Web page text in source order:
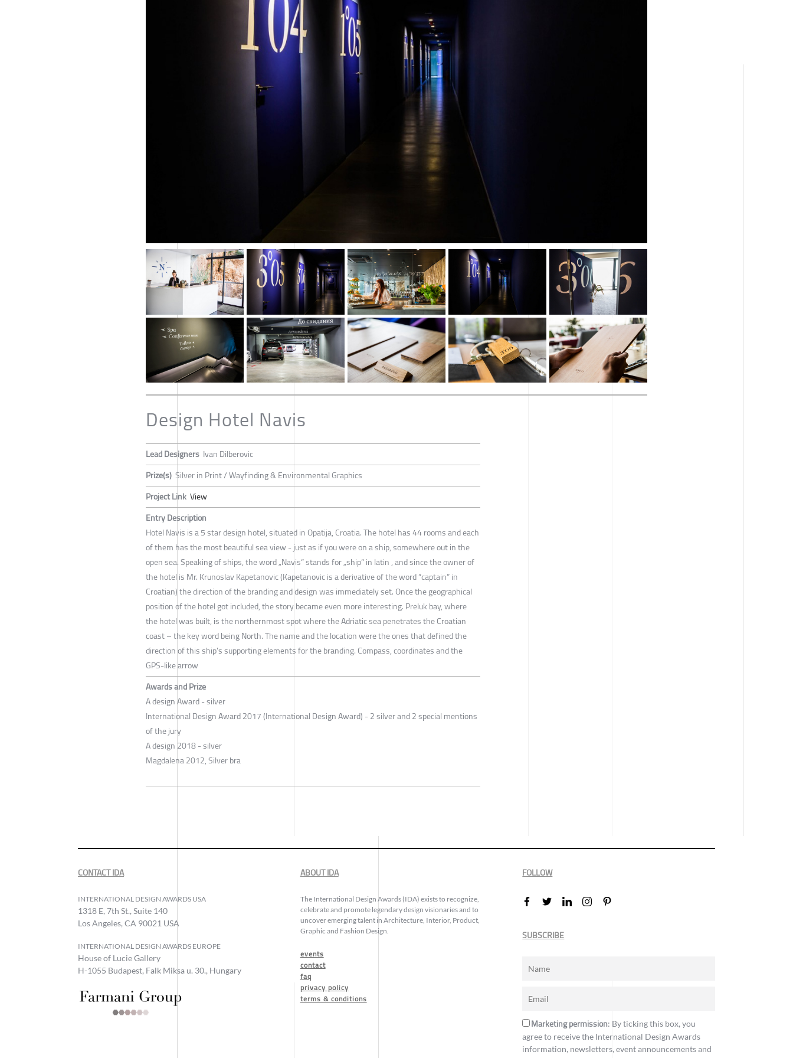
Design Hotel Navis
Lead Designers Ivan Dilberovic
Prize(s) Silver in Print / Wayfinding & Environmental Graphics
Project Link View
Entry Description
Hotel Navis is a 5 star design hotel, situated in Opatija, Croatia. The hotel has 44 rooms and each
of them has the most beautiful sea view - just as if you were on a ship, somewhere out in the
open sea. Speaking of ships, the word „Navis“ stands for „ship“ in latin , and since the owner of
the hotel is Mr. Krunoslav Kapetanovic (Kapetanovic is a derivative of the word “captain” in
Croatian) the direction of the branding and design was immediately set. Once the geographical
position of the hotel got included, the story became even more interesting. Preluk bay, where
the hotel was built, is the northernmost spot where the Adriatic sea penetrates the Croatian
coast – the key word being North. The name and the location were the ones that defined the
direction of this ship's supporting elements for the branding. Compass, coordinates and the
GPS-like arrow
Awards and Prize
A design Award - silver
International Design Award 2017 (International Design Award) - 2 silver and 2 special mentions
of the jury
A design 2018 - silver
Magdalena 2012, Silver bra
CONTACT IDA
INTERNATIONAL DESIGN AWARDS USA
1318 E, 7th St., Suite 140
Los Angeles, CA 90021 USA
INTERNATIONAL DESIGN AWARDS EUROPE
House of Lucie Gallery
H-1055 Budapest, Falk Miksa u. 30., Hungary
ABOUT IDA
The International Design Awards (IDA) exists to recognize,
celebrate and promote legendary design visionaries and to
uncover emerging talent in Architecture, Interior, Product,
Graphic and Fashion Design.
events
contact
faq
privacy policy
terms & conditions
FOLLOW
SUBSCRIBE
Marketing permission: By ticking this box, you
agree to receive the International Design Awards
information, newsletters, event announcements and